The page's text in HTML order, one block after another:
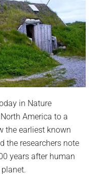
in Nature
America to a
the earliest known
the researchers note
years after human